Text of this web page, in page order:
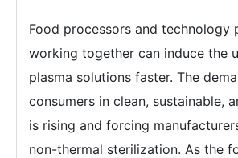
Food processors and technology
working together can induce the
plasma solutions faster. The
consumers in clean, sustainable,
is rising and forcing
non-thermal sterilization. As the